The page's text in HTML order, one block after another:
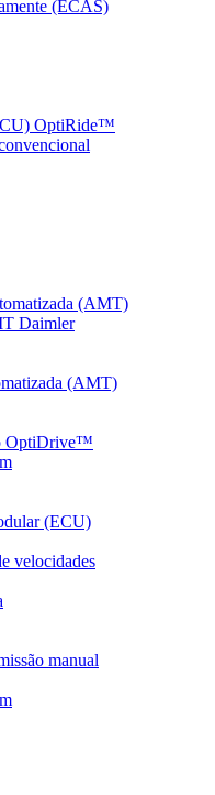
(ECAS)
OptiRide™
(AMT)
Daimler
(AMT)
OptiDrive™
(ECU)
velocidades
manual